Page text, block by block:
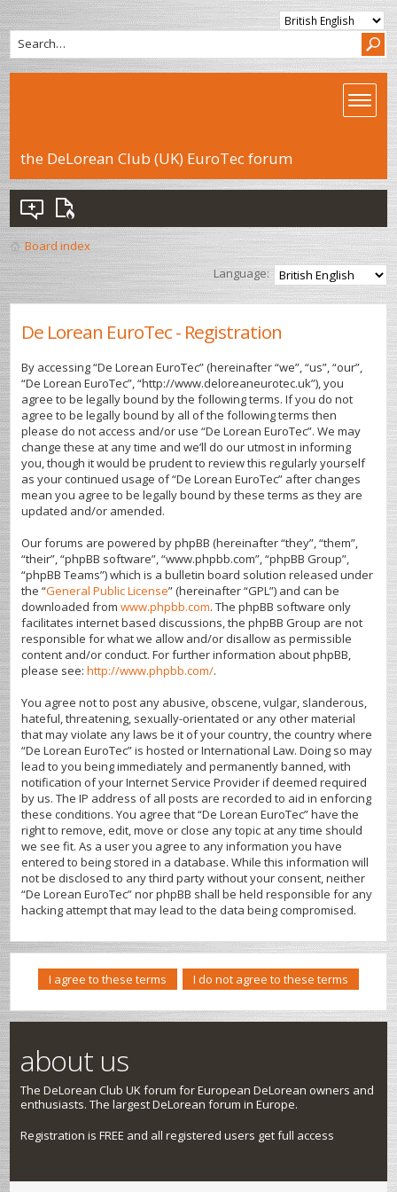
the DeLorean Club (UK) EuroTec forum
Board index
Language:
De Lorean EuroTec - Registration
By accessing “De Lorean EuroTec” (hereinafter “we”, “us”, “our”,
“De Lorean EuroTec”, “http://www.deloreaneurotec.uk”), you
agree to be legally bound by the following terms. If you do not
agree to be legally bound by all of the following terms then
please do not access and/or use “De Lorean EuroTec”. We may
change these at any time and we’ll do our utmost in informing
you, though it would be prudent to review this regularly yourself
as your continued usage of “De Lorean EuroTec” after changes
mean you agree to be legally bound by these terms as they are
updated and/or amended.
Our forums are powered by phpBB (hereinafter “they”, “them”,
“their”, “phpBB software”, “www.phpbb.com”, “phpBB Group”,
“phpBB Teams”) which is a bulletin board solution released under
the “General Public License” (hereinafter “GPL”) and can be
downloaded fromwww.phpbb.com. The phpBB software only
facilitates internet based discussions, the phpBB Group are not
responsible for what we allow and/or disallow as permissible
content and/or conduct. For further information about phpBB,
please see:http://www.phpbb.com/.
You agree not to post any abusive, obscene, vulgar, slanderous,
hateful, threatening, sexually-orientated or any other material
that may violate any laws be it of your country, the country where
“De Lorean EuroTec” is hosted or International Law. Doing so may
lead to you being immediately and permanently banned, with
notification of your Internet Service Provider if deemed required
by us. The IP address of all posts are recorded to aid in enforcing
these conditions. You agree that “De Lorean EuroTec” have the
right to remove, edit, move or close any topic at any time should
we see fit. As a user you agree to any information you have
entered to being stored in a database. While this information will
not be disclosed to any third party without your consent, neither
“De Lorean EuroTec” nor phpBB shall be held responsible for any
hacking attempt that may lead to the data being compromised.
about us
The DeLorean Club UK forum for European DeLorean owners and
enthusiasts. The largest DeLorean forum in Europe.
Registration is FREE and all registered users get full access